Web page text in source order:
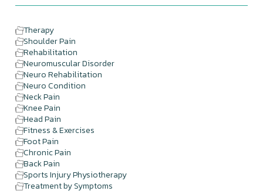
Therapy
Shoulder Pain
Rehabilitation
Neuromuscular Disorder
Neuro Rehabilitation
Neuro Condition
Neck Pain
Knee Pain
Head Pain
Fitness & Exercises
Foot Pain
Chronic Pain
Back Pain
Sports Injury Physiotherapy
Treatment by Symptoms